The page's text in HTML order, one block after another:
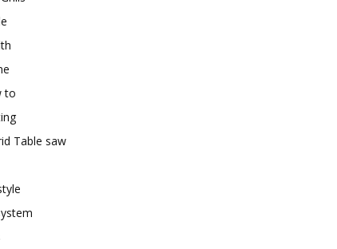
to
Table saw